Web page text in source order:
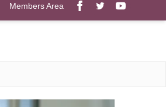
Members Area
FacebooktwitterYouTube